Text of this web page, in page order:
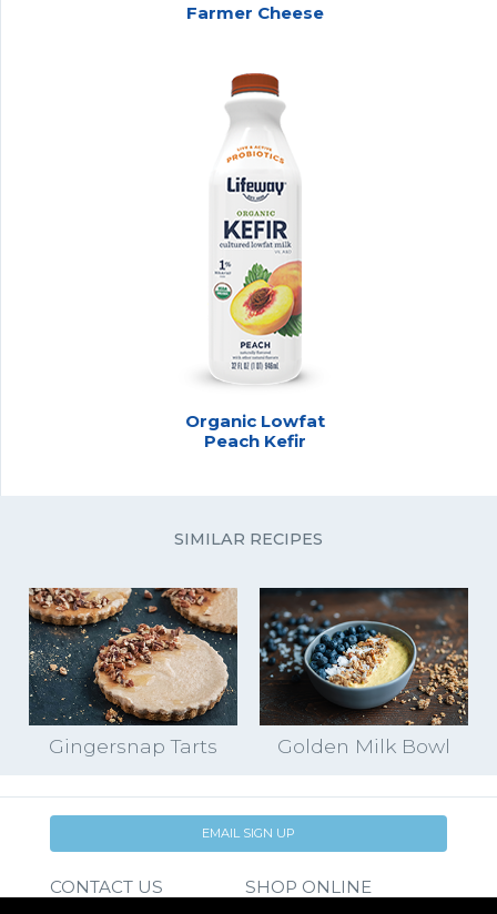
Farmer Cheese
Organic Lowfat
Peach Kefir
SIMILAR RECIPES
Gingersnap Tarts Golden Milk Bowl
EMAIL SIGN UP
CONTACT US
SHOP ONLINE